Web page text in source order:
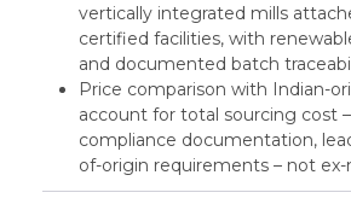
vertically integrated mills
certified facilities, with
and documented batch
Price comparison with Indian-
account for total sourcing cost
compliance documentation,
of-origin requirements – not ex-